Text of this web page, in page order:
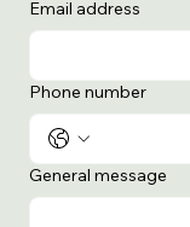
Email address
Phone number
General message